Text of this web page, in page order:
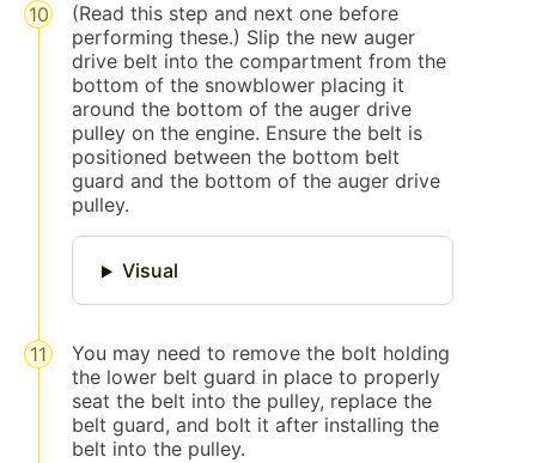
(Read this step and next one before
performing these.) Slip the new auger
drive belt into the compartment from the
bottom of the snowblower placing it
around the bottom of the auger drive
pulley on the engine. Ensure the belt is
positioned between the bottom belt
guard and the bottom of the auger drive
pulley.
Visual
You may need to remove the bolt holding
the lower belt guard in place to properly
seat the belt into the pulley, replace the
belt guard, and bolt it after installing the
belt into the pulley.